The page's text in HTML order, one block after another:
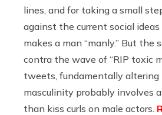
lines, and for taking a small
against the current social
makes a man “manly.” But the
contra the wave of “RIP toxic
tweets, fundamentally altering
masculinity probably involves
than kiss curls on male actors.